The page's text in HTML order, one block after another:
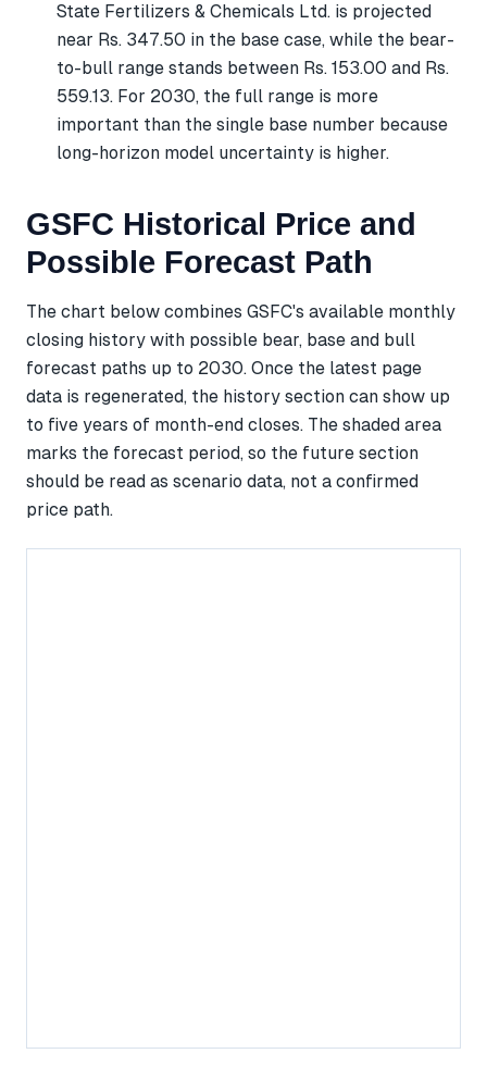
State Fertilizers & Chemicals Ltd. is projected
near Rs. 347.50 in the base case, while the bear-
to-bull range stands between Rs. 153.00 and Rs.
559.13. For 2030, the full range is more
important than the single base number because
long-horizon model uncertainty is higher.
GSFC Historical Price and
Possible Forecast Path
The chart below combines GSFC's available monthly
closing history with possible bear, base and bull
forecast paths up to 2030. Once the latest page
data is regenerated, the history section can show up
to five years of month-end closes. The shaded area
marks the forecast period, so the future section
should be read as scenario data, not a confirmed
price path.